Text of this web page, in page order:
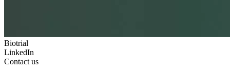
Biotrial
LinkedIn
Contact us